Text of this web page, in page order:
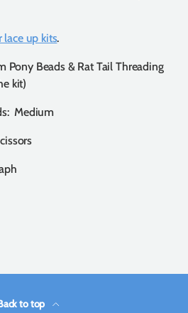
lace up kits.
Beads & Rat Tail Threading
kit)
Medium
to top